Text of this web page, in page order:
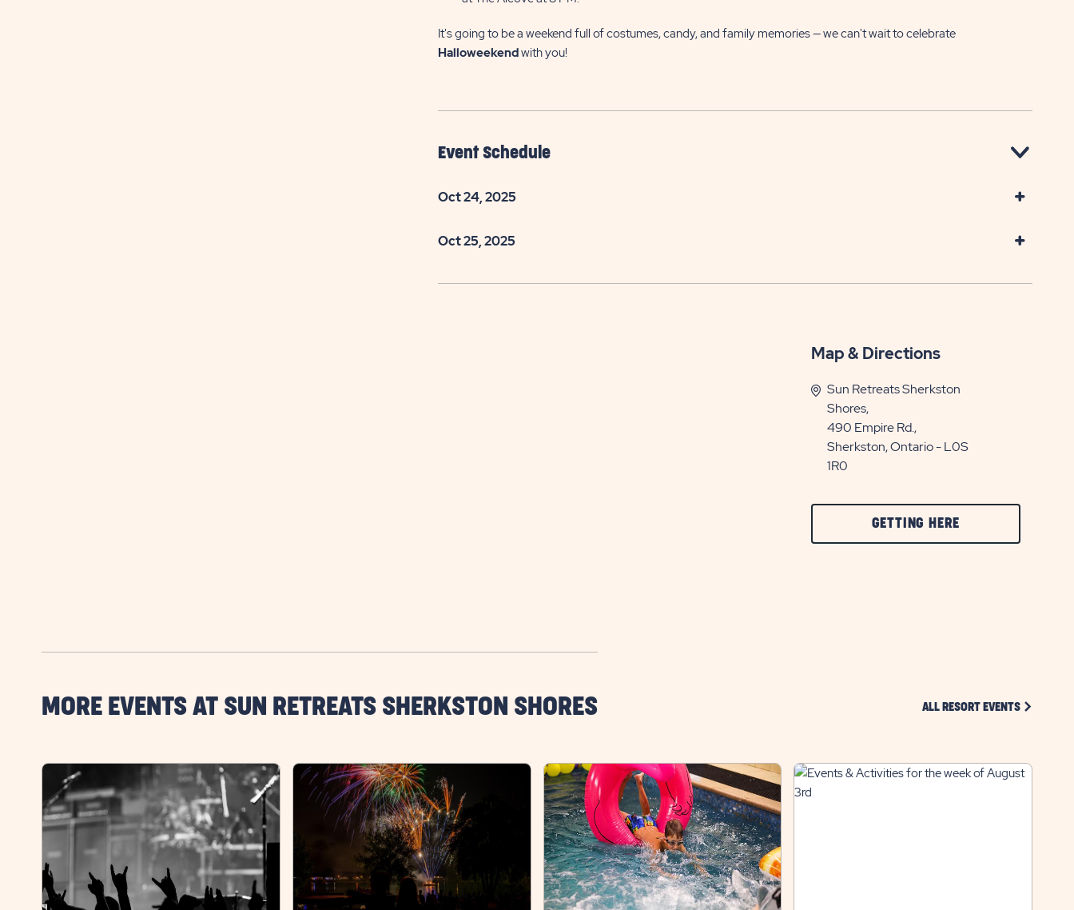
It's going to be a weekend full of costumes, candy, and family memories — we can't wait to celebrate
Halloweekendwith you!
Event Schedule
Oct 24, 2025
Oct 25, 2025
Map & Directions
Sun Retreats Sherkston
Shores,
490 Empire Rd.,
Sherkston, Ontario - L0S
1R0
GETTING HERE
ON
MORE EVENTS AT SUN RETREATS SHERKSTON SHORES ALL RESORT EVENTS CLICK ON